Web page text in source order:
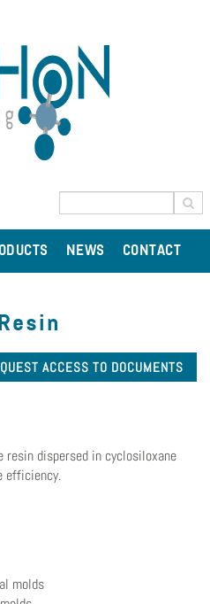
NEWS CONTACT
ACCESS TO DOCUMENTS
resin dispersed in cyclosiloxane
efficiency.
molds